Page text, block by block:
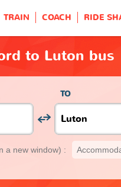
TRAIN COACH RIDE
to Luton bus
TO
a new window) :